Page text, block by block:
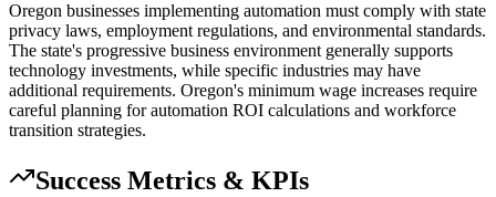
Oregon businesses implementing automation must comply with state
privacy laws, employment regulations, and environmental standards.
The state's progressive business environment generally supports
technology investments, while specific industries may have
additional requirements. Oregon's minimum wage increases require
careful planning for automation ROI calculations and workforce
transition strategies.
Success Metrics & KPIs